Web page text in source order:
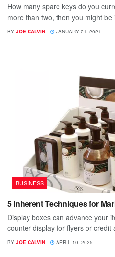
How many spare keys do you
more than two, then you might be
BY JOE CALVIN JANUARY 21, 2021
BUSINESS
5 Inherent Techniques for
Display boxes can advance your
counter display for flyers or credit
BY JOE CALVIN APRIL 10, 2025